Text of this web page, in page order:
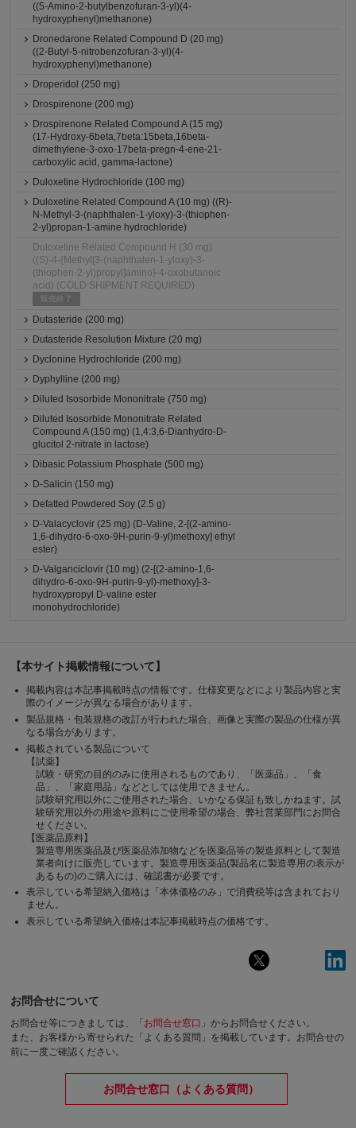
((5-Amino-2-butylbenzofuran-3-yl)(4-
hydroxyphenyl)methanone)
Dronedarone Related Compound D (20 mg)
((2-Butyl-5-nitrobenzofuran-3-yl)(4-
hydroxyphenyl)methanone)
Droperidol (250 mg)
Drospirenone (200 mg)
Drospirenone Related Compound A (15 mg)
(17-Hydroxy-6beta,7beta:15beta,16beta-
dimethylene-3-oxo-17beta-pregn-4-ene-21-
carboxylic acid, gamma-lactone)
Duloxetine Hydrochloride (100 mg)
Duloxetine Related Compound A (10 mg) ((R)-
N-Methyl-3-(naphthalen-1-yloxy)-3-(thiophen-
2-yl)propan-1-amine hydrochloride)
Duloxetine Related Compound H (30 mg)
((S)-4-{Methyl[3-(naphthalen-1-yloxy)-3-
(thiophen-2-yl)propyl]amino}-4-oxobutanoic
acid) (COLD SHIPMENT REQUIRED)
販売終了
Dutasteride (200 mg)
Dutasteride Resolution Mixture (20 mg)
Dyclonine Hydrochloride (200 mg)
Dyphylline (200 mg)
Diluted Isosorbide Mononitrate (750 mg)
Diluted Isosorbide Mononitrate Related
Compound A (150 mg) (1,4:3,6-Dianhydro-D-
glucitol 2-nitrate in lactose)
Dibasic Potassium Phosphate (500 mg)
D-Salicin (150 mg)
Defatted Powdered Soy (2.5 g)
D-Valacyclovir (25 mg) (D-Valine, 2-[(2-amino-
1,6-dihydro-6-oxo-9H-purin-9-yl)methoxy] ethyl
ester)
D-Valganciclovir (10 mg) (2-[(2-amino-1,6-
dihydro-6-oxo-9H-purin-9-yl)-methoxy]-3-
hydroxypropyl D-valine ester
monohydrochloride)
【本サイト掲載情報について】
掲載内容は本記事掲載時点の情報です。仕様変更などにより製品内容と実
際のイメージが異なる場合があります。
製品規格・包装規格の改訂が行われた場合、画像と実際の製品の仕様が異
なる場合があります。
掲載されている製品について
【試薬】
試験・研究の目的のみに使用されるものであり、「医薬品」、「食
品」、「家庭用品」などとしては使用できません。
試験研究用以外にご使用された場合、いかなる保証も致しかねます。試
験研究用以外の用途や原料にご使用希望の場合、弊社営業部門にお問合
せください。
【医薬品原料】
製造専用医薬品及び医薬品添加物などを医薬品等の製造原料として製造
業者向けに販売しています。製造専用医薬品(製品名に製造専用の表示が
あるもの)のご購入には、確認書が必要です。
表示している希望納入価格は「本体価格のみ」で消費税等は含まれており
ません。
表示している希望納入価格は本記事掲載時点の価格です。
お問合せについて
お問合せ等につきましては、「 お問合せ窓口 」からお問合せください。
また、お客様から寄せられた「よくある質問」を掲載しています。お問合せの
前に一度ご確認ください。
お問合せ窓口（よくある質問）